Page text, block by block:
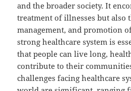
and the broader society. It
treatment of illnesses but also
management, and promotion
strong healthcare system is
that people can live long,
contribute to their
challenges facing healthcare